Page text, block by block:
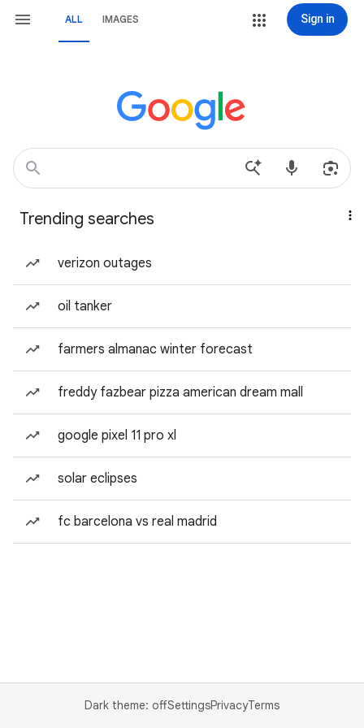
ALL IMAGES Sign in
Trending searches
verizon outages
oil tanker
farmers almanac winter forecast
freddy fazbear pizza american dream mall
google pixel 11 pro xl
solar eclipses
fc barcelona vs real madrid
Dark theme: offSettingsPrivacyTerms